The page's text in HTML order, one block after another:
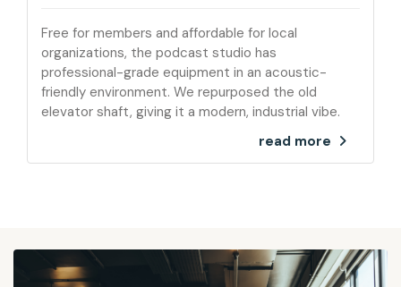
Free for members and affordable for local
organizations, the podcast studio has
professional-grade equipment in an acoustic-
friendly environment. We repurposed the old
elevator shaft, giving it a modern, industrial vibe.
read more